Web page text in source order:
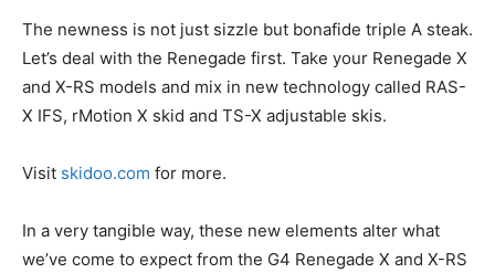
The newness is not just sizzle but bonafide triple A steak.
Let’s deal with the Renegade first. Take your Renegade X
and X-RS models and mix in new technology called RAS-
X IFS, rMotion X skid and TS-X adjustable skis.
Visit skidoo.com for more.
In a very tangible way, these new elements alter what
we’ve come to expect from the G4 Renegade X and X-RS